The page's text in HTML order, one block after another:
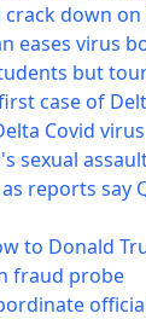
down on
eases virus
but
case of
Covid virus
sexual
reports say
to Donald
fraud probe